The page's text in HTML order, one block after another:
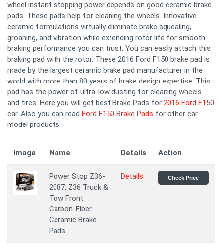
wheel instant stopping power depends on good ceramic brake
pads. These pads help for cleaning the wheels. Innovative
ceramic formulations virtually eliminate brake squealing,
groaning, and vibration while extending rotor life for smooth
braking performance you can trust. You can easily attach this
braking pad with the rotor. These 2016 Ford F150 brake pad is
made by the largest ceramic brake pad manufacturer in the
world with more than 80 years of brake design expertise. This
pad has the power of ultra-low dusting for cleaning wheels
and tires. Here you will get best Brake Pads for 2016 Ford F150
car. Also you can read Ford F150 Brake Pads for other car
model products.
Image Name Details Action
Power Stop Z36-
2087, Z36 Truck &
Tow Front
Carbon-Fiber
Ceramic Brake
Pads
Details Check Price